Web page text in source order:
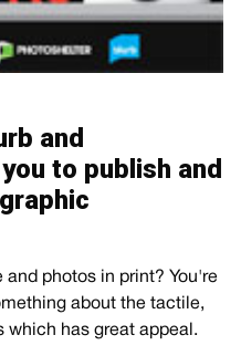
and
to publish and
and photos in print? You're
about the tactile,
which has great appeal.